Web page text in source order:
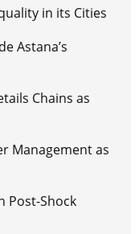
in its Cities
Astana’s
Chains as
Management as
Post-Shock